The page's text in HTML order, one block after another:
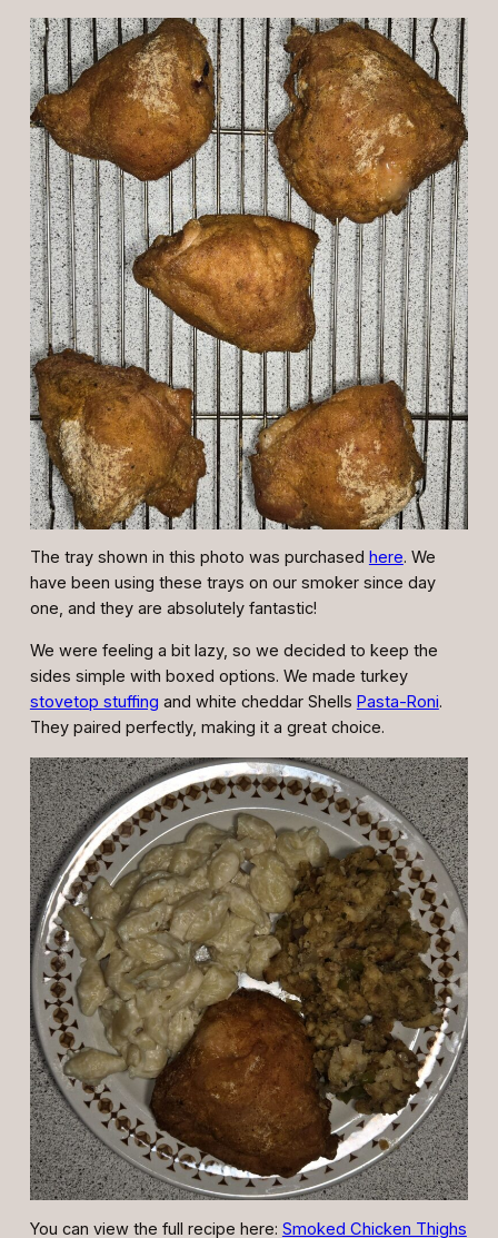
The tray shown in this photo was purchased here. We
have been using these trays on our smoker since day
one, and they are absolutely fantastic!
We were feeling a bit lazy, so we decided to keep the
sides simple with boxed options. We made turkey
stovetop stuffing and white cheddar Shells Pasta-Roni.
They paired perfectly, making it a great choice.
You can view the full recipe here: Smoked Chicken Thighs